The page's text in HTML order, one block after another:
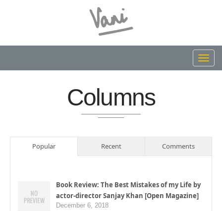
Columns
Popular Recent Comments
Book Review: The Best Mistakes of my Life by
actor-director Sanjay Khan [Open Magazine]
December 6, 2018